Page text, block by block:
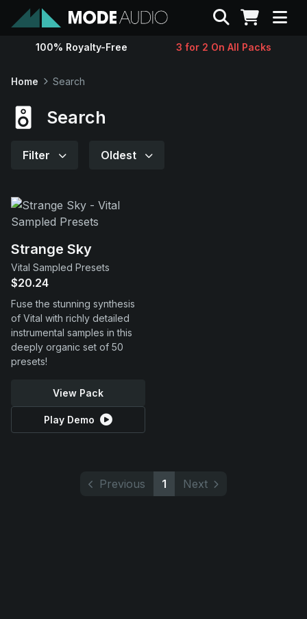
Sounds
Contact
Support
Search
100% Royalty-Free 3 for 2 On All Packs
Home Search
Search
Filter Oldest
Strange Sky
Vital Sampled Presets
$20.24
Fuse the stunning synthesis
of Vital with richly detailed
instrumental samples in this
deeply organic set of 50
presets!
View Pack
Play Demo
Previous 1 Next